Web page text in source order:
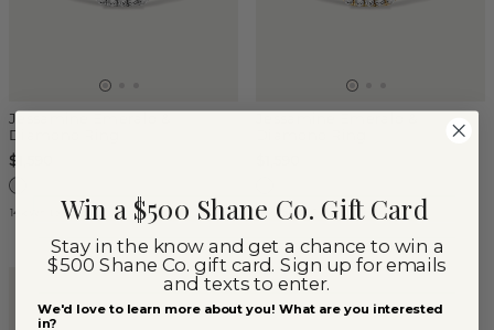
Jessamine Emerald &
Diamond Ring
$1,590
14k White Gold 14k Yellow Gold
Win a $500 Shane Co. Gift Card
Stay in the know and get a chance to win a
$500 Shane Co. gift card. Sign up for emails
and texts to enter.
We'd love to learn more about you! What are you interested
in?